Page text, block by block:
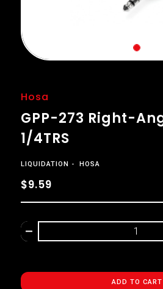
Hosa
GPP-273 Right-
1/4TRS
LIQUIDATION HOSA
$9.59
ADD TO CART